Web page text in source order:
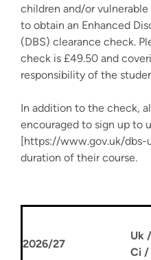
children and/or
to obtain an Enhanced
(DBS) clearance check.
check is £49.50 and
responsibility of the
In addition to the check,
encouraged to sign up to
[https://www.gov.uk/
duration of their course.
2026/27
Uk
Ci /